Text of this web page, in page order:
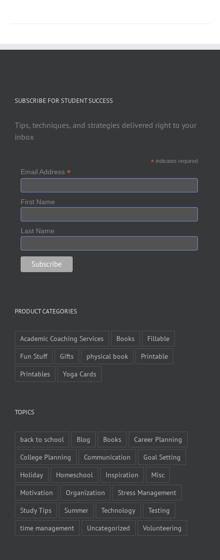
SUBSCRIBE FOR STUDENT SUCCESS
Tips, techniques, and strategies delivered right to your
inbox
*indicates required
Email Address *
First Name
Last Name
PRODUCT CATEGORIES
Academic Coaching Services Books
Fillable
Fun Stuff
Gifts physical book
Printable
Printables
Yoga Cards
TOPICS
back to school Blog Books
Career Planning
College Planning
Communication
Goal Setting
Holiday
Homeschool Inspiration
Misc
Motivation
Organization
Stress Management
Study Tips
Summer Technology
Testing
time management
Uncategorized Volunteering